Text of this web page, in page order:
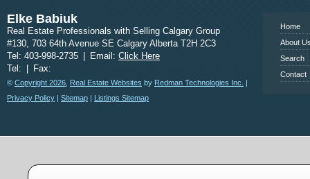
Elke Babiuk
Real Estate Professionals with Selling Calgary Group
#130, 703 64th Avenue SE Calgary Alberta T2H 2C3
Tel: 403-998-2735
Email: Click Here
Tel:
Fax:
© Copyright 2026 Real Estate Websites by Redman Technologies Inc.
|
Privacy Policy | Sitemap | Listings Sitemap
Home
About
Search
Contact